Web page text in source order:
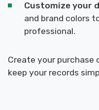
Customize your
and brand colors
professional.
Create your purchase
keep your records